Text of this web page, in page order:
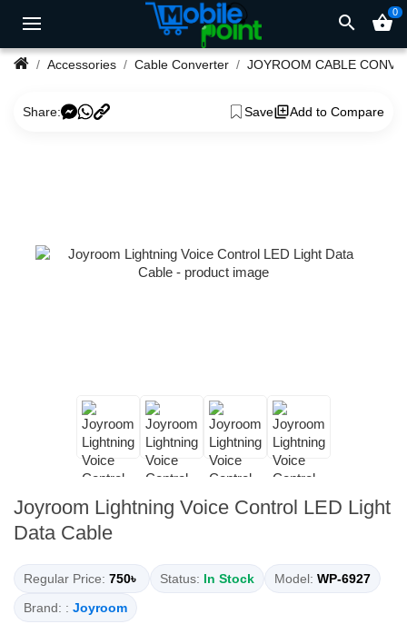
search shopping_basket0
Accessories Cable Converter JOYROOM CABLE
Share: Save Add to Compare
Joyroom Lightning Voice Control LED Light
Data Cable
Regular Price: 750৳ Status: In Stock Model: WP-6927
Brand: : Joyroom